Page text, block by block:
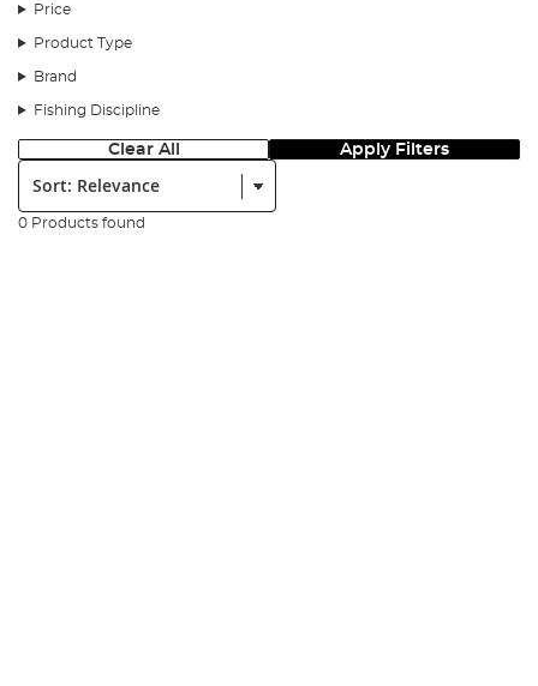
Price
Product Type
Brand
Fishing Discipline
Clear All Apply Filters
Sort:
0 Products found